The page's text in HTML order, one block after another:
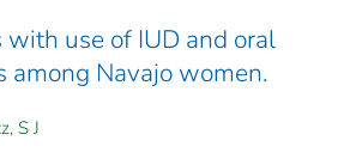
with use of IUD and oral
among Navajo women.
S J